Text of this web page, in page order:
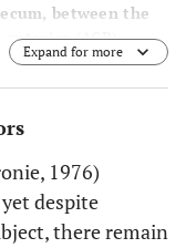
between the
anterior (ACB),
fossa are shown
of facial
the cranial base;
attachment to the
spans the
aspect of the SOS
Expand for more
1976)
despite
there remain